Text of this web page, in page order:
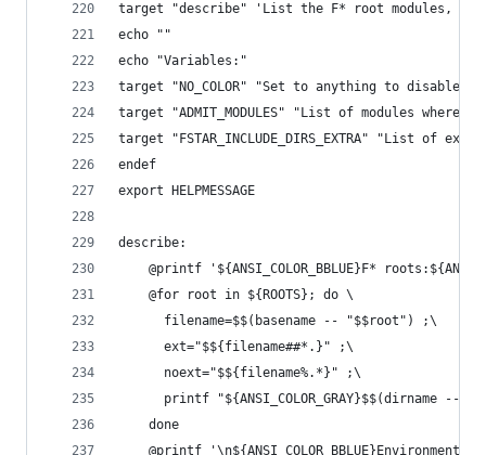
target "describe" 'List the F* root modules, and
echo ""
echo "Variables:"
target "NO_COLOR" "Set to anything to disable
target "ADMIT_MODULES" "List of modules where
target "FSTAR_INCLUDE_DIRS_EXTRA" "List of
endef
export HELPMESSAGE
describe:
@printf '${ANSI_COLOR_BBLUE}F*
	@for root in ${ROOTS}; do \
	  filename=$$(basename -- "$$root") ;\
	  ext="$${filename##*.}" ;\
	  noext="$${filename%.*}" ;\
printf "${ANSI_COLOR_GRAY}$$(dirname --
	done
@printf